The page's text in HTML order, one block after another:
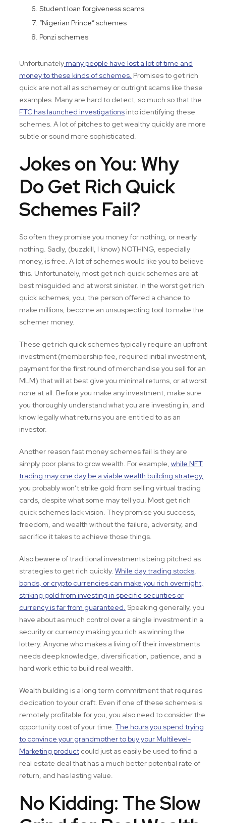
Student loan forgiveness scams
“Nigerian Prince” schemes
Ponzi schemes
Unfortunately many people have lost a lot of time and
money to these kinds of schemes. Promises to get rich
quick are not all as schemey or outright scams like these
examples. Many are hard to detect, so much so that the
FTC has launched investigations into identifying these
schemes. A lot of pitches to get wealthy quickly are more
subtle or sound more sophisticated.
Jokes on You: Why
Do Get Rich Quick
Schemes Fail?
So often they promise you money for nothing, or nearly
nothing. Sadly, (buzzkill, I know) NOTHING, especially
money, is free. A lot of schemes would like you to believe
this. Unfortunately, most get rich quick schemes are at
best misguided and at worst sinister. In the worst get rich
quick schemes, you, the person offered a chance to
make millions, become an unsuspecting tool to make the
schemer money.
These get rich quick schemes typically require an upfront
investment (membership fee, required initial investment,
payment for the first round of merchandise you sell for an
MLM) that will at best give you minimal returns, or at worst
none at all. Before you make any investment, make sure
you thoroughly understand what you are investing in, and
know legally what returns you are entitled to as an
investor.
Another reason fast money schemes fail is they are
simply poor plans to grow wealth. For example, while NFT
trading may one day be a viable wealth building strategy,
you probably won’t strike gold from selling virtual trading
cards, despite what some may tell you. Most get rich
quick schemes lack vision. They promise you success,
freedom, and wealth without the failure, adversity, and
sacrifice it takes to achieve those things.
Also bewere of traditional investments being pitched as
strategies to get rich quickly. While day trading stocks,
bonds, or crypto currencies can make you rich overnight,
striking gold from investing in specific securities or
currency is far from guaranteed. Speaking generally, you
have about as much control over a single investment in a
security or currency making you rich as winning the
lottery. Anyone who makes a living off their investments
needs deep knowledge, diversification, patience, and a
hard work ethic to build real wealth.
Wealth building is a long term commitment that requires
dedication to your craft. Even if one of these schemes is
remotely profitable for you, you also need to consider the
opportunity cost of your time. The hours you spend trying
to convince your grandmother to buy your Multilevel-
Marketing product could just as easily be used to find a
real estate deal that has a much better potential rate of
return, and has lasting value.
No Kidding: The Slow